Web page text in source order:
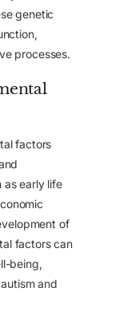
genetic
processes.
factors
as early life
of
factors can
being,
and